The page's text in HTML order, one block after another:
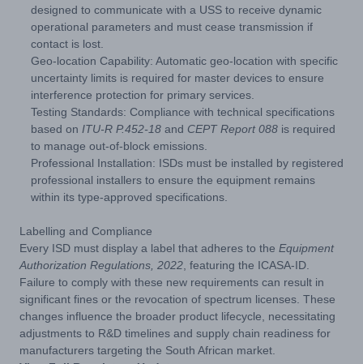
designed to communicate with a USS to receive dynamic
operational parameters and must cease transmission if
contact is lost.
Geo-location Capability: Automatic geo-location with specific
uncertainty limits is required for master devices to ensure
interference protection for primary services.
Testing Standards: Compliance with technical specifications
based on ITU-R P.452-18 and CEPT Report 088 is required
to manage out-of-block emissions.
Professional Installation: ISDs must be installed by registered
professional installers to ensure the equipment remains
within its type-approved specifications.
Labelling and Compliance
Every ISD must display a label that adheres to the Equipment
Authorization Regulations, 2022 , featuring the ICASA-ID.
Failure to comply with these new requirements can result in
significant fines or the revocation of spectrum licenses. These
changes influence the broader product lifecycle, necessitating
adjustments to R&D timelines and supply chain readiness for
manufacturers targeting the South African market.